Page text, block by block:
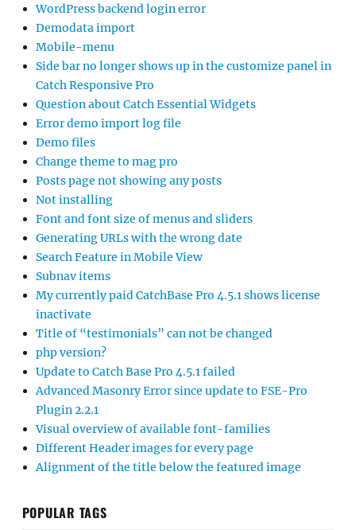
WordPress backend login error
Demodata import
Mobile-menu
Side bar no longer shows up in the customize panel in
Catch Responsive Pro
Question about Catch Essential Widgets
Error demo import log file
Demo files
Change theme to mag pro
Posts page not showing any posts
Not installing
Font and font size of menus and sliders
Generating URLs with the wrong date
Search Feature in Mobile View
Subnav items
My currently paid CatchBase Pro 4.5.1 shows license
inactivate
Title of “testimonials” can not be changed
php version?
Update to Catch Base Pro 4.5.1 failed
Advanced Masonry Error since update to FSE-Pro
Plugin 2.2.1
Visual overview of available font-families
Different Header images for every page
Alignment of the title below the featured image
POPULAR TAGS